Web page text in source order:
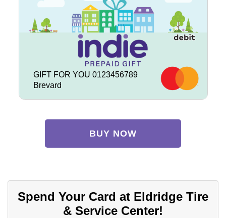
GIFT FOR YOU 0123456789
Brevard
BUY NOW
Spend Your Card at Eldridge Tire
& Service Center!